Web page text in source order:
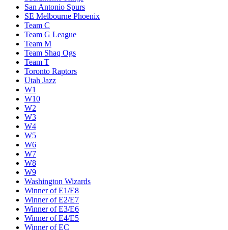
San Antonio Spurs
SE Melbourne Phoenix
Team C
Team G League
Team M
Team Shaq Ogs
Team T
Toronto Raptors
Utah Jazz
W1
W10
W2
W3
W4
W5
W6
W7
W8
W9
Washington Wizards
Winner of E1/E8
Winner of E2/E7
Winner of E3/E6
Winner of E4/E5
Winner of EC